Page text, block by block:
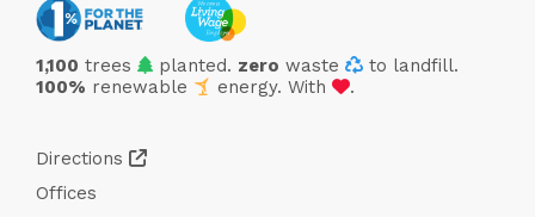
1,100 trees trees
planted. zero waste
to landfill.
100% renewable energy. With love
.
Directions
Offices